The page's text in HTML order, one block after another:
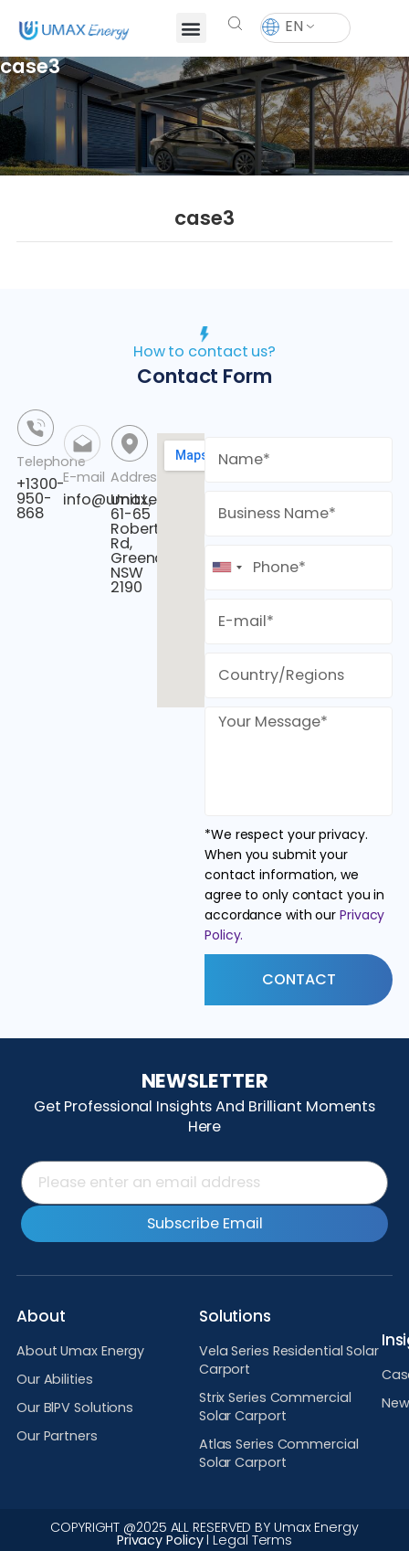
EN
case3
case3
How to contact us?
Contact Form
Telephone
+1300-
950-
868
E-mail
info@umaxenergy.com
Address
Unit L,
61-65
Roberts
Rd,
Greenacre,
NSW
2190
*We respect your privacy.
When you submit your
contact information, we
agree to only contact you in
accordance with our Privacy
Policy.
CONTACT
NEWSLETTER
Get Professional Insights And Brilliant Moments
Here
Subscribe Email
About
About Umax Energy
Our Abilities
Our BlPV Solutions
Our Partners
Solutions
Vela Series Residential Solar
Carport
Strix Series Commercial
Solar Carport
Atlas Series Commercial
Solar Carport
COPYRIGHT @2025 ALL RESERVED BY Umax Energy
Privacy Policyl Legal Terms